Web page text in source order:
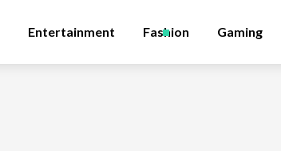
Entertainment Fashion Gaming